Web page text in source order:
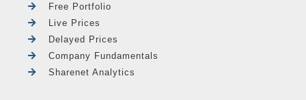
Free Portfolio
Live Prices
Delayed Prices
Company Fundamentals
Sharenet Analytics